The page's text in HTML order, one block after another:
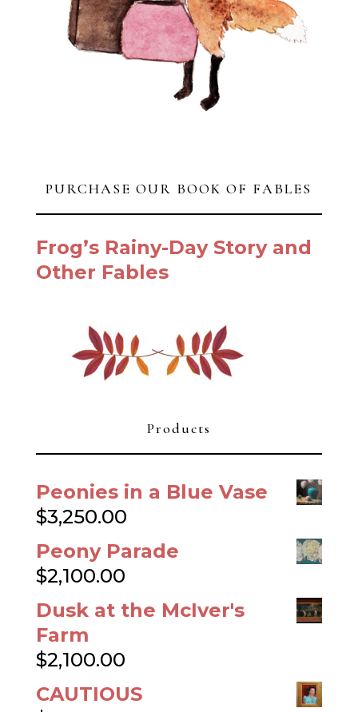
PURCHASE OUR BOOK OF FABLES
Frog’s Rainy-Day Story and
Other Fables
Products
Peonies in a Blue Vase
$3,250.00
Peony Parade
$2,100.00
Dusk at the McIver's
Farm
$2,100.00
CAUTIOUS